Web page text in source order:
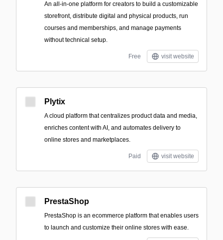
An all-in-one platform for creators to build a customizable
storefront, distribute digital and physical products, run
courses and memberships, and manage payments
without technical setup.
Free visit website
Plytix
A cloud platform that centralizes product data and media,
enriches content with AI, and automates delivery to
online stores and marketplaces.
Paid visit website
PrestaShop
PrestaShop is an ecommerce platform that enables users
to launch and customize their online stores with ease.